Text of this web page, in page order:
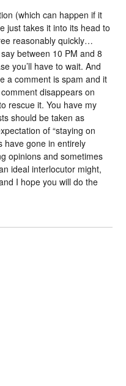
(which can happen if it
just takes it into its head to
reasonably quickly…
between 10 PM and 8
you’ll have to wait. And
a comment is spam and it
disappears on
rescue it. You have my
should be taken as
of “staying on
have gone in entirely
opinions and sometimes
ideal interlocutor might,
I hope you will do the